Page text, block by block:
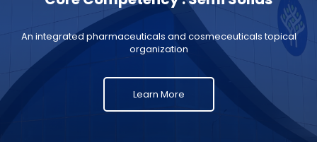
An integrated pharmaceuticals and cosmeceuticals topical
organization
Learn More